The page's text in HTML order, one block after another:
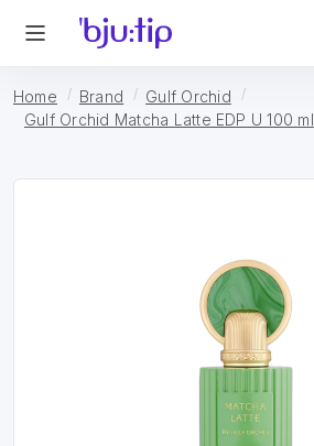
Home Brand
Gulf Orchid
Gulf Orchid Matcha Latte EDP U 100 ml